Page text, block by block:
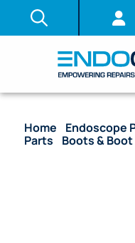
Home Endoscope
Parts
Boots &